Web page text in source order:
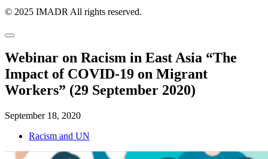
© 2025 IMADR All rights reserved.
Webinar on Racism in East Asia “The
Impact of COVID-19 on Migrant
Workers” (29 September 2020)
September 18, 2020
Racism and UN